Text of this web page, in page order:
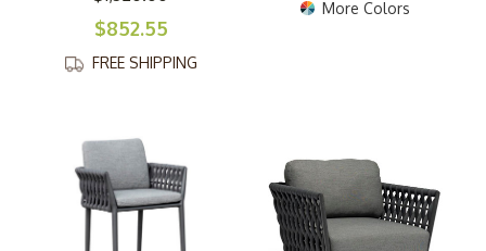
$852.55
FREE SHIPPING
More Colors